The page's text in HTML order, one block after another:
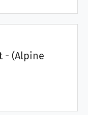
- (Alpine